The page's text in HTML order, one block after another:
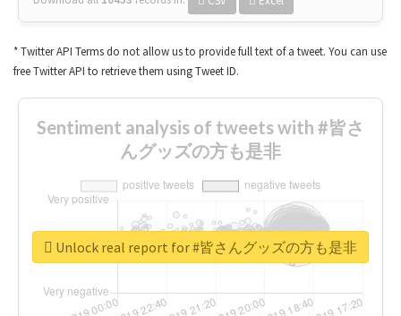
* Twitter API Terms do not allow us to provide full text of a tweet. You can use
free Twitter API to retrieve them using Tweet ID.
Sentiment analysis of tweets with #皆さ
んグッズの方も是非
Unlock real report for #皆さんグッズの方も是非